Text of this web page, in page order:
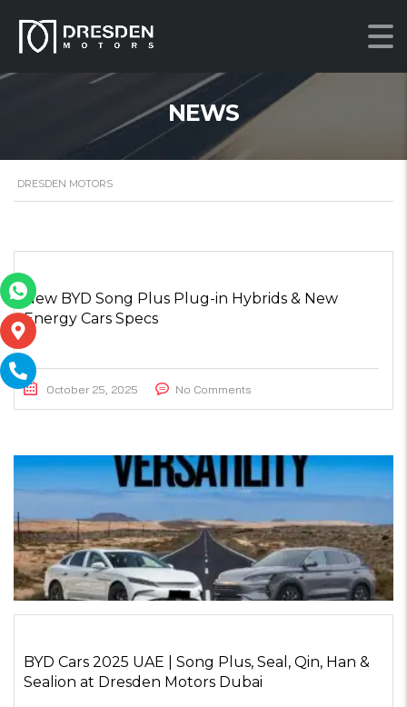
NEWS
DRESDEN MOTORS
New BYD Song Plus Plug-in Hybrids & New
Energy Cars Specs
October 25, 2025 No Comments
BYD Cars 2025 UAE | Song Plus, Seal, Qin, Han &
Sealion at Dresden Motors Dubai